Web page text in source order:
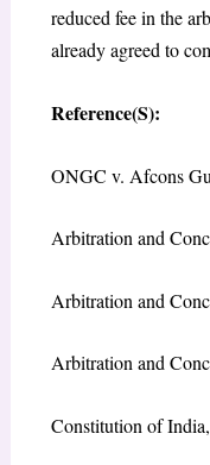
reduced fee in the
already agreed to
Reference(S):
ONGC v. Afcons
Arbitration and
Arbitration and
Arbitration and
Constitution of